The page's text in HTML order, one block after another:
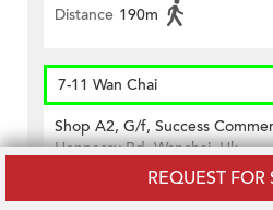
REQUEST FOR
Distance 190m
7-11 Wan Chai
Shop A2, G/f, Success
Hennessy Rd, Wanchai, Hk
390m